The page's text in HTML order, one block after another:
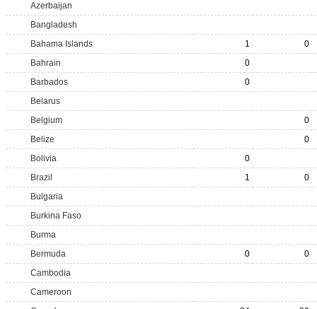
Azerbaijan
Bangladesh
Bahama Islands
1
0
Bahrain
0
Barbados
0
Belarus
Belgium
0
Belize
0
Bolivia
0
Brazil
1
0
Bulgaria
Burkina Faso
Burma
Bermuda
0
0
Cambodia
Cameroon